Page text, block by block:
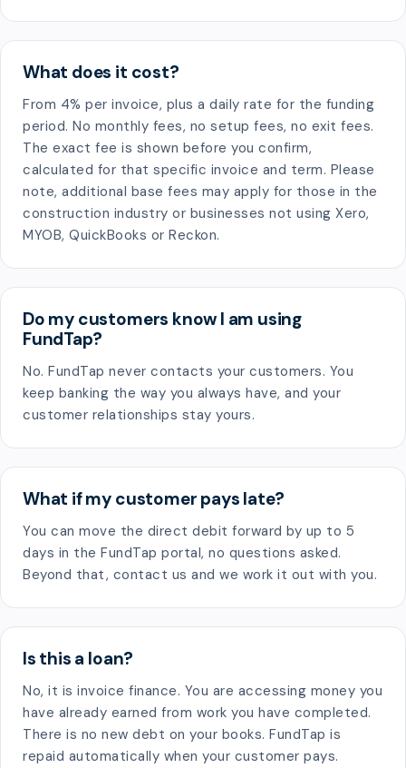
What does it cost?
From 4% per invoice, plus a daily rate for the funding
period. No monthly fees, no setup fees, no exit fees.
The exact fee is shown before you confirm,
calculated for that specific invoice and term. Please
note, additional base fees may apply for those in the
construction industry or businesses not using Xero,
MYOB, QuickBooks or Reckon.
Do my customers know I am using
FundTap?
No. FundTap never contacts your customers. You
keep banking the way you always have, and your
customer relationships stay yours.
What if my customer pays late?
You can move the direct debit forward by up to 5
days in the FundTap portal, no questions asked.
Beyond that, contact us and we work it out with you.
Is this a loan?
No, it is invoice finance. You are accessing money you
have already earned from work you have completed.
There is no new debt on your books. FundTap is
repaid automatically when your customer pays.